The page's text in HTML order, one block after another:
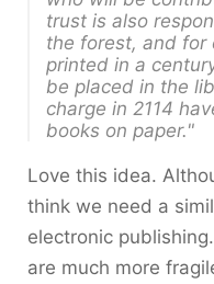
trust is also
the forest, and for
printed in a
be placed in the
charge in 2114
books on paper."
Love this idea.
think we need a
electronic
are much more